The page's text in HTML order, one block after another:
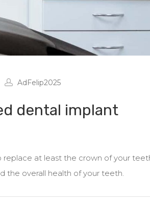
AdFelip2025
dental implant
at least the crown of your
the overall health of your teeth.